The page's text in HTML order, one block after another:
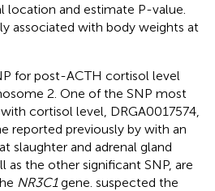
and estimate P-value.
associated with body weights at
for post-ACTH cortisol level
2. One of the SNP most
cortisol level, DRGA0017574,
reported previously by with an
slaughter and adrenal gland
as the other significant SNP, are
NR3C1gene. suspected the